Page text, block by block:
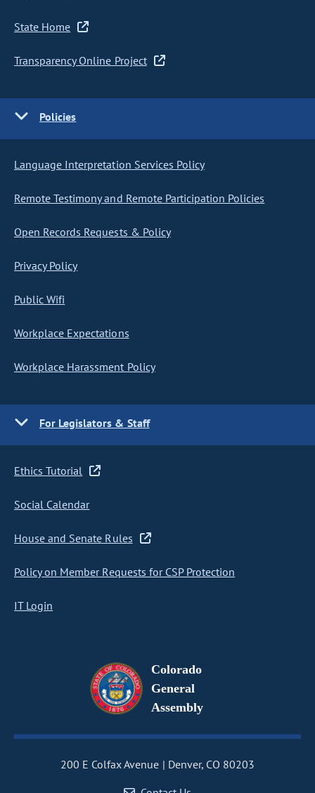
State Home
Transparency Online Project
Policies
Language Interpretation Services Policy
Remote Testimony and Remote Participation Policies
Open Records Requests & Policy
Privacy Policy
Public Wifi
Workplace Expectations
Workplace Harassment Policy
For Legislators & Staff
Ethics Tutorial
Social Calendar
House and Senate Rules
Policy on Member Requests for CSP Protection
IT Login
Colorado
General
Assembly
200 E Colfax Avenue
Denver, CO 80203